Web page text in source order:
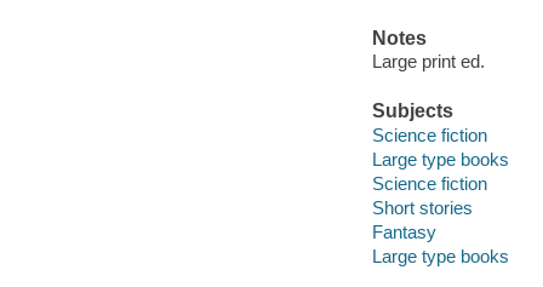
Notes
Large print ed.
Subjects
Science fiction
Large type books
Science fiction
Short stories
Fantasy
Large type books